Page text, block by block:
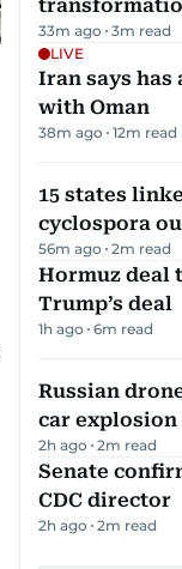
33m ago 3m read
LIVE
Iran says has
with Oman
38m ago 12m read
15 states
cyclospora
56m ago 2m read
Hormuz deal
Trump’s deal
1h ago 6m read
Russian
car explosion
2h ago 2m read
Senate
CDC director
2h ago 2m read